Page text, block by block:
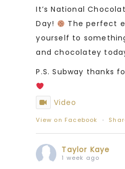
It’s National
Day!
The perfect
yourself to
and chocolatey
P.S. Subway thanks
Video
View on Facebook ·
Taylor Kaye
1 week ago